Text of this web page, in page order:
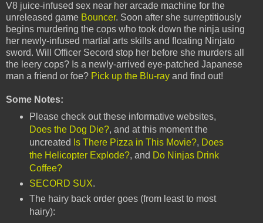
V8 juice-infused sex near her arcade machine for the
unreleased game Bouncer. Soon after she surreptitiously
begins murdering the cops who took down the ninja using
her newly-infused martial arts skills and floating Ninjato
sword. Will Officer Secord stop her before she murders all
the leery cops? Is a newly-arrived eye-patched Japanese
man a friend or foe? Pick up the Blu-ray and find out!
Some Notes:
Please check out these informative websites,
Does the Dog Die?, and at this moment the
uncreated Is There Pizza in This Movie?, Does
the Helicopter Explode?, and Do Ninjas Drink
Coffee?
SECORD SUX.
The hairy back order goes (from least to most
hairy):